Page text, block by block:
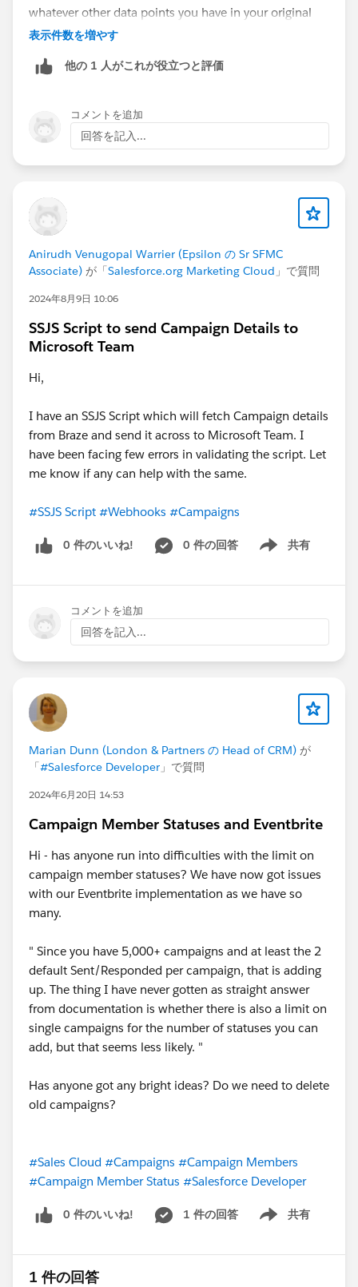
whatever other data points you have in your original
CSV (hopefully Phone or Email are included). Then, in
data points together, and a VLOOKUP to find matches
CONCATENATE function). Then you'll have IDs
matched to names on your original file and can upload
via dataloader.
表示件数を増やす
他の 1 人がこれが役立つと評価
コメントを追加
回答を記入...
Anirudh Venugopal Warrier (Epsilon の Sr SFMC
Associate) が「Salesforce.org Marketing Cloud 」で質問
2024年8月9日 10:06
SSJS Script to send Campaign Details to
Microsoft Team
Hi,
I have an SSJS Script which will fetch Campaign details
from Braze and send it across to Microsoft Team. I
have been facing few errors in validating the script. Let
me know if any can help with the same.
#SSJS Script #Webhooks #Campaigns
0 件のいいね! 0 件の回答 共有
Show menu
コメントを追加
回答を記入...
Marian Dunn (London & Partners の Head of CRM) が
「#Salesforce Developer 」で質問
2024年6月20日 14:53
Campaign Member Statuses and Eventbrite
Hi - has anyone run into difficulties with the limit on
campaign member statuses? We have now got issues
with our Eventbrite implementation as we have so
many.
" Since you have 5,000+ campaigns and at least the 2
default Sent/Responded per campaign, that is adding
up. The thing I have never gotten as straight answer
from documentation is whether there is also a limit on
single campaigns for the number of statuses you can
add, but that seems less likely. "
Has anyone got any bright ideas? Do we need to delete
old campaigns?
#Sales Cloud #Campaigns #Campaign Members
#Campaign Member Status #Salesforce Developer
0 件のいいね! 1 件の回答 共有
Show menu
1 件の回答